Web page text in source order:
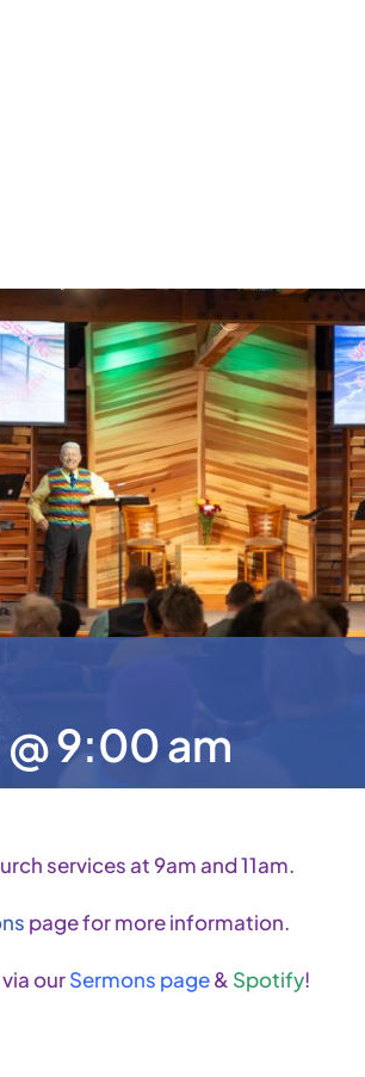
9:00 am
services at 9am and 11am.
page for more information.
ourSermons page& Spotify!